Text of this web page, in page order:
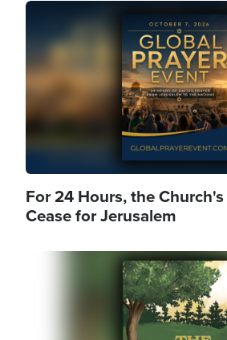
Image
For 24 Hours, the
Cease for Jerusalem